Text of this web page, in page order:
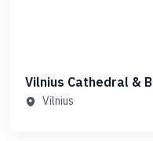
Vilnius Cathedral &
Vilnius